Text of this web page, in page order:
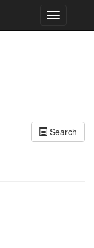
Toggle
navigation
Search